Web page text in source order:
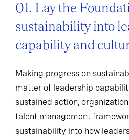
01. Lay the
sustainability into
capability and
Making progress on
matter of leadership
sustained action,
talent management
sustainability into how